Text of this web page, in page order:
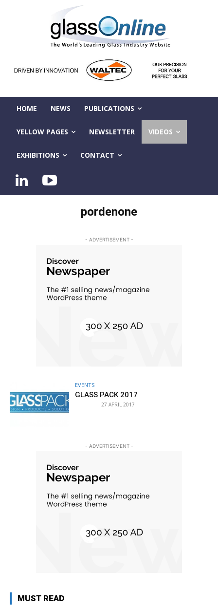
HOME NEWS PUBLICATIONS
YELLOW PAGES NEWSLETTER VIDEOS
EXHIBITIONS CONTACT
pordenone
- ADVERTISEMENT -
EVENTS
GLASS PACK 2017
27 APRIL 2017
- ADVERTISEMENT -
MUST READ